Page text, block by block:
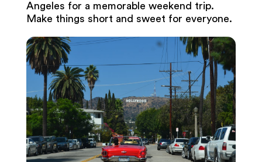
Angeles for a memorable weekend trip.
Make things short and sweet for everyone.